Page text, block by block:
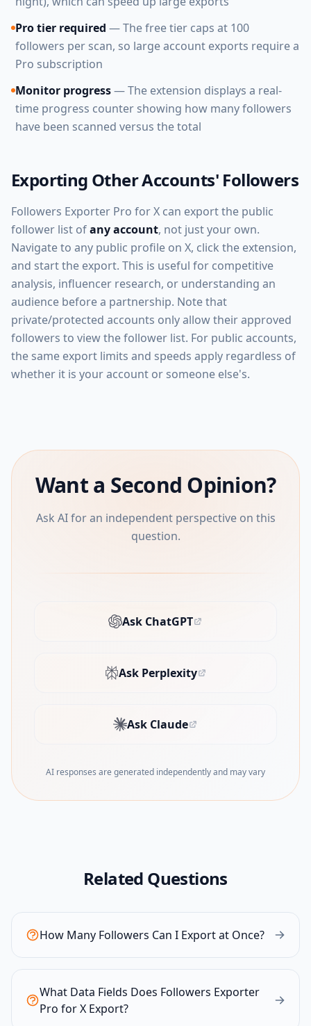
Pro tier required — The free tier caps at 100
followers per scan, so large account exports require a
Pro subscription
Monitor progress— The extension displays a real-
time progress counter showing how many followers
have been scanned versus the total
Exporting Other Accounts' Followers
Followers Exporter Pro for X can export the public
follower list ofany account, not just your own.
Navigate to any public profile on X, click the extension,
and start the export. This is useful for competitive
analysis, influencer research, or understanding an
audience before a partnership. Note that
private/protected accounts only allow their approved
followers to view the follower list. For public accounts,
the same export limits and speeds apply regardless of
whether it is your account or someone else's.
Want a Second Opinion?
Ask AI for an independent perspective on this
question.
Ask ChatGPT
(opens in new tab)
Ask Perplexity
(opens in new tab)
Ask Claude
(opens in new tab)
AI responses are generated independently and may vary
Related Questions
How Many Followers Can I Export at Once?
What Data Fields Does Followers Exporter
Pro for X Export?